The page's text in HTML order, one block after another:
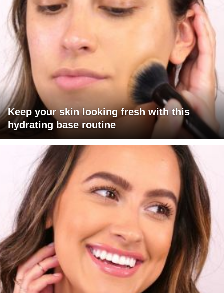
Keep your skin looking fresh with this
hydrating base routine